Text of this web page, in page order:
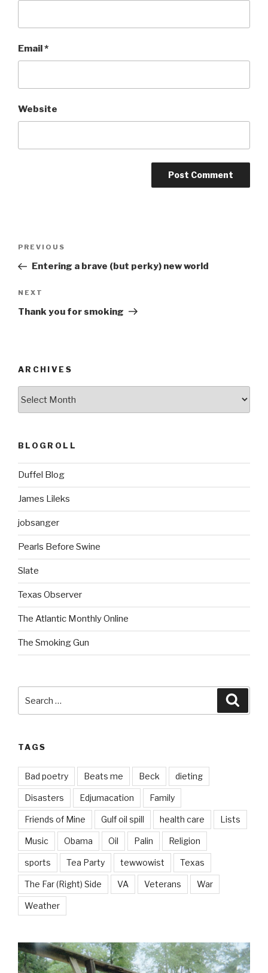
Email*
Website
Previous
Post
PREVIOUS
Entering a brave (but perky) new world
Next
Post
NEXT
Thank you for smoking
ARCHIVES
BLOGROLL
Duffel Blog
James Lileks
jobsanger
Pearls Before Swine
Slate
Texas Observer
The Atlantic Monthly Online
The Smoking Gun
for:
TAGS
Bad poetry Beats me Beck dieting
Disasters Edjumacation Family
Friends of Mine Gulf oil spill health care Lists
Music Obama Oil Palin Religion
sports Tea Party tewwowist Texas
The Far (Right) Side VA Veterans War
Weather